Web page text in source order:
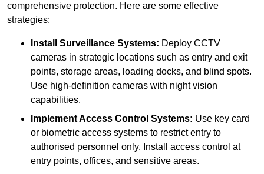
comprehensive protection. Here are some effective
strategies:
Install Surveillance Systems: Deploy CCTV
cameras in strategic locations such as entry and exit
points, storage areas, loading docks, and blind spots.
Use high-definition cameras with night vision
capabilities.
Implement Access Control Systems: Use key card
or biometric access systems to restrict entry to
authorised personnel only. Install access control at
entry points, offices, and sensitive areas.